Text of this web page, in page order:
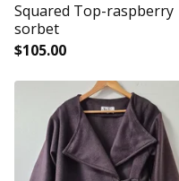
Squared Top-raspberry
sorbet
$105.00